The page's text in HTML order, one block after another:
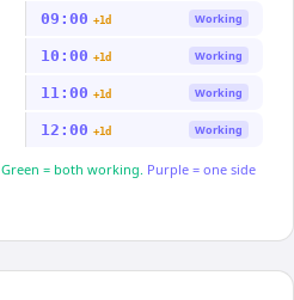
09:00 +1d Working
10:00 +1d Working
11:00 +1d Working
12:00 +1d Working
Green = both working. Purple = one side